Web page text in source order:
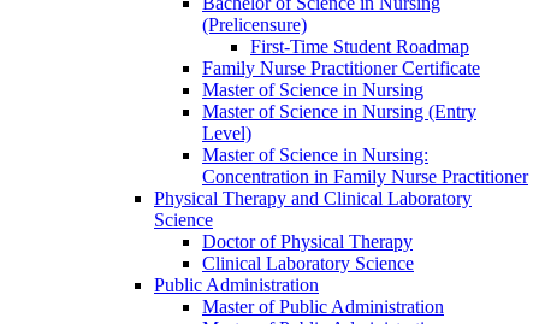
(Prelicensure)
First-​Time Student Roadmap
Family Nurse Practitioner Certificate
Master of Science in Nursing
Master of Science in Nursing (Entry
Level)
Master of Science in Nursing:
Concentration in Family Nurse Practitioner
Physical Therapy and Clinical Laboratory
Science
Doctor of Physical Therapy
Clinical Laboratory Science
Public Administration
Master of Public Administration